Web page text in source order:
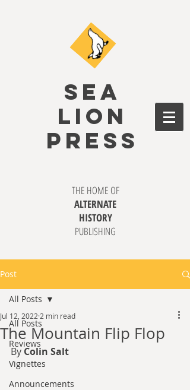
SEA
LION
PRESS
THE HOME OF
ALTERNATE
HISTORY
PUBLISHING
Post
All Posts
Reviews
Vignettes
Announcements
All Posts
The Mountain Flip Flop
Jul 12, 2022 2 min read
By Colin Salt